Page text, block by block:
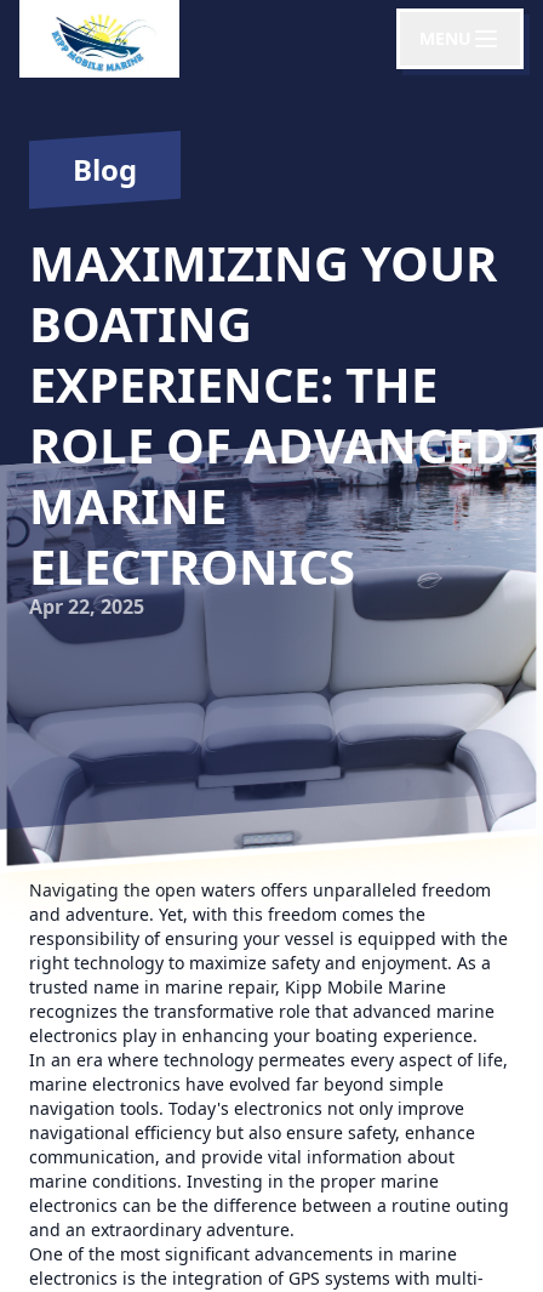
Blog
MAXIMIZING YOUR
BOATING
EXPERIENCE: THE
ROLE OF ADVANCED
MARINE
ELECTRONICS
Apr 22, 2025
Navigating the open waters offers unparalleled freedom
and adventure. Yet, with this freedom comes the
responsibility of ensuring your vessel is equipped with the
right technology to maximize safety and enjoyment. As a
trusted name in marine repair, Kipp Mobile Marine
recognizes the transformative role that advanced marine
electronics play in enhancing your boating experience.
In an era where technology permeates every aspect of life,
marine electronics have evolved far beyond simple
navigation tools. Today's electronics not only improve
navigational efficiency but also ensure safety, enhance
communication, and provide vital information about
marine conditions. Investing in the proper marine
electronics can be the difference between a routine outing
and an extraordinary adventure.
One of the most significant advancements in marine
electronics is the integration of GPS systems with multi-